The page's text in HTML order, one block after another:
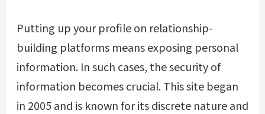
Putting up your profile on relationship-
building platforms means exposing personal
information. In such cases, the security of
information becomes crucial. This site began
in 2005 and is known for its discrete nature and